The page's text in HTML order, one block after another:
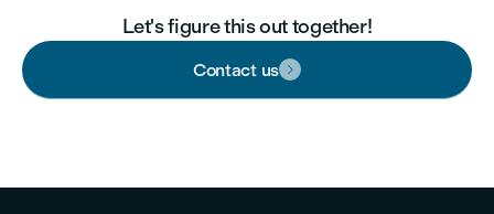
Let's figure this out together!
Contact us 